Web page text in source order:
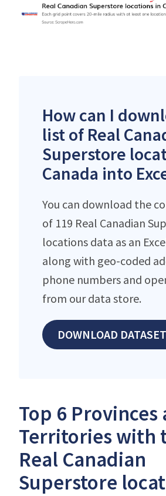
How can I
list of Real
Superstore
Canada into
You can download the
of 119 Real Canadian
locations data as an
along with geo-coded
phone numbers and
from our data store.
DOWNLOAD DATASET
Top 6 Provinces
Territories with
Real Canadian
Superstore